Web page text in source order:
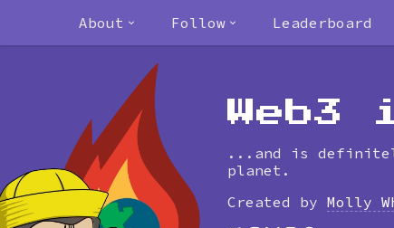
About Follow Leaderboard
...and is
planet.
Created by Molly